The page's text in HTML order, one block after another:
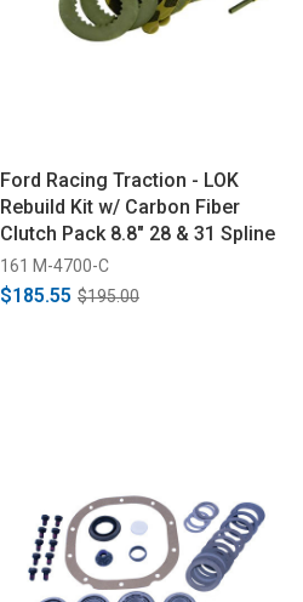
Ford Racing Traction - LOK
Rebuild Kit w/ Carbon Fiber
Clutch Pack 8.8" 28 & 31 Spline
161 M-4700-C
$185.55 $195.00